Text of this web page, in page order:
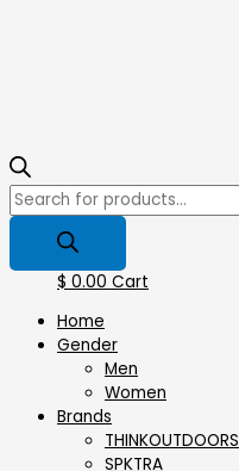
$ 0.00 Cart
Home
Gender
Men
Women
Brands
THINKOUTDOORS
SPKTRA